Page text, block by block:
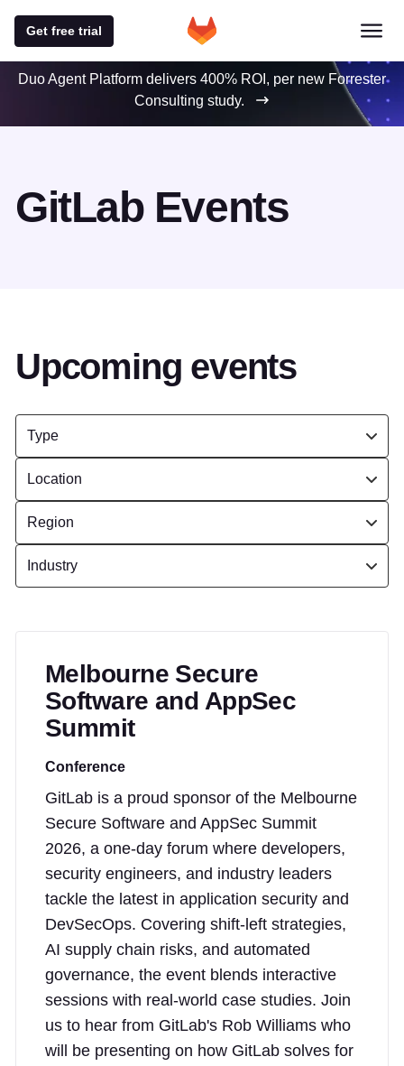
Get free trial
Duo Agent Platform delivers 400% ROI, per new Forrester
Consulting study.
GitLab Events
Upcoming events
Melbourne Secure
Software and AppSec
Summit
Conference
GitLab is a proud sponsor of the Melbourne
Secure Software and AppSec Summit
2026, a one-day forum where developers,
security engineers, and industry leaders
tackle the latest in application security and
DevSecOps. Covering shift-left strategies,
AI supply chain risks, and automated
governance, the event blends interactive
sessions with real-world case studies. Join
us to hear from GitLab's Rob Williams who
will be presenting on how GitLab solves for